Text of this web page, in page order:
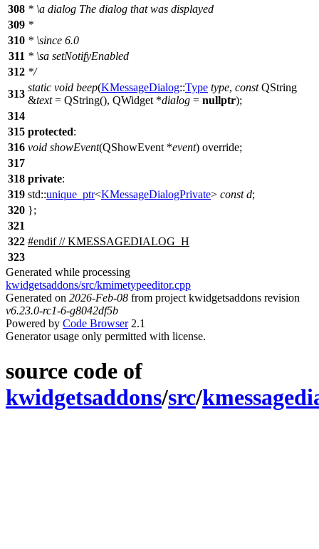
308 * \a dialog The dialog that was displayed
309 *
310 * \since 6.0
311 * \sa setNotifyEnabled
312 */
313
static void beep(KMessageDialog::Type type, const QString
&text= QString(), QWidget *dialog = nullptr);
314
315 protected:
316 void showEvent(QShowEvent *event) override;
317
318 private:
319 std::unique_ptr<KMessageDialogPrivate> const d;
320 };
321
322 #endif// KMESSAGEDIALOG_H
323
Generated while processing
kwidgetsaddons/src/kmimetypeeditor.cpp
Generated on 2026-Feb-08 from project kwidgetsaddons revision
v6.23.0-rc1-6-g8042df5b
Powered by Code Browser2.1
Generator usage only permitted with license.
source code of
kwidgetsaddons/src/